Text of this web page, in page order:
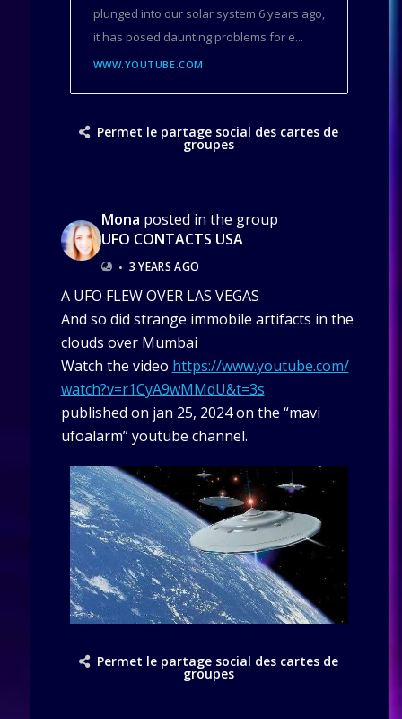
plunged into our solar system 6 years ago,
it has posed daunting problems for e...
WWW.YOUTUBE.COM
Permet le partage social des cartes de
groupes
Mona posted in the group
UFO CONTACTS USA
• 3 YEARS AGO
A UFO FLEW OVER LAS VEGAS
And so did strange immobile artifacts in the
clouds over Mumbai
Watch the video https://www.youtube.com/
watch?v=r1CyA9wMMdU&t=3s
published on jan 25, 2024 on the “mavi
ufoalarm” youtube channel.
Permet le partage social des cartes de
groupes